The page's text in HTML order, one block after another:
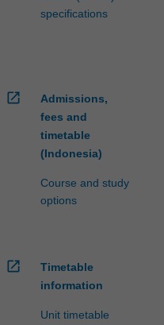
specifications
open_in_new
Admissions,
fees and
timetable
(Indonesia)
Course and study
options
open_in_new
Timetable
information
Unit timetable